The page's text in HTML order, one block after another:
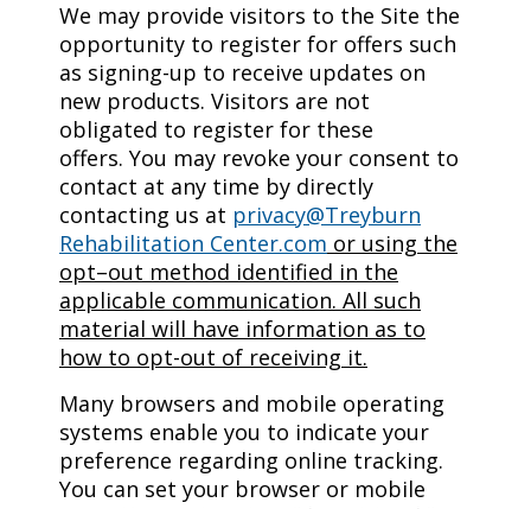
We may provide visitors to the Site the
opportunity to register for offers such
as signing-up to receive updates on
new products. Visitors are not
obligated to register for these
offers. You may revoke your consent to
contact at any time by directly
contacting us at privacy@Treyburn
Rehabilitation Center.com or using the
opt–out method identified in the
applicable communication. All such
material will have information as to
how to opt-out of receiving it.
Many browsers and mobile operating
systems enable you to indicate your
preference regarding online tracking.
You can set your browser or mobile